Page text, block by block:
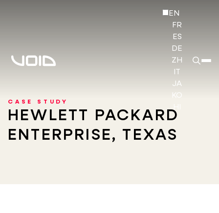
EN
FR
ES
DE
ZH
JA
KO
CASE STUDY
HEWLETT PACKARD
ENTERPRISE, TEXAS